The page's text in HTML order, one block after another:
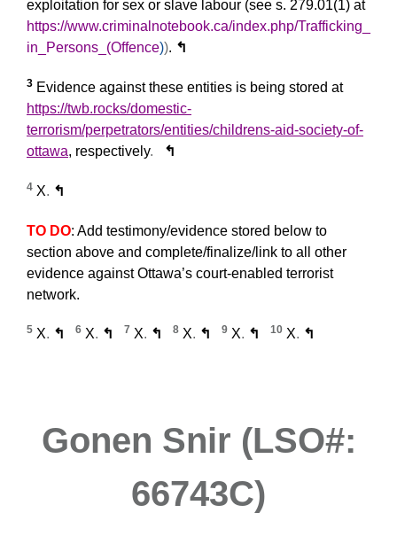
exploitation for sex or slave labour (see s. 279.01(1) at
https://www.criminalnotebook.ca/index.php/Trafficking_
in_Persons_(Offence)). ↰
3 Evidence against these entities is being stored at
https://twb.rocks/domestic-
terrorism/perpetrators/entities/childrens-aid-society-of-
ottawa, respectively. ↰
4 X. ↰
TO DO: Add testimony/evidence stored below to
section above and complete/finalize/link to all other
evidence against Ottawa’s court-enabled terrorist
network.
5 X. ↰ 6 X. ↰ 7 X. ↰ 8 X. ↰ 9 X. ↰ 10 X. ↰
Gonen Snir (LSO#:
66743C)